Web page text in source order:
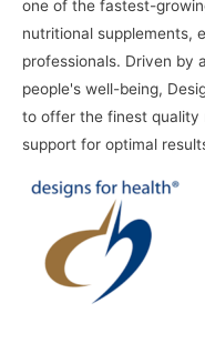
one of the fastest-
nutritional supplements,
professionals. Driven by
people's well-being,
to offer the finest quality
support for optimal